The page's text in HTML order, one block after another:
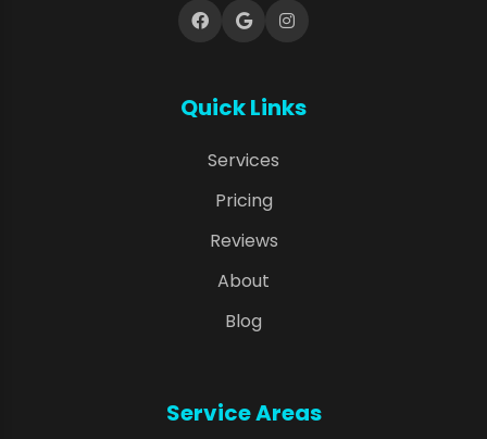
Quick Links
Services
Pricing
Reviews
About
Blog
Service Areas